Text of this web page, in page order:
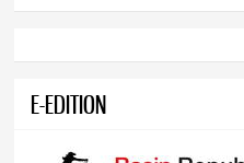
E-EDITION